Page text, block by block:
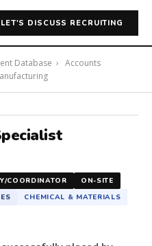
LET'S DISCUSS RECRUITING
Database › Accounts
COORDINATOR
ON-SITE
CHEMICAL & MATERIALS